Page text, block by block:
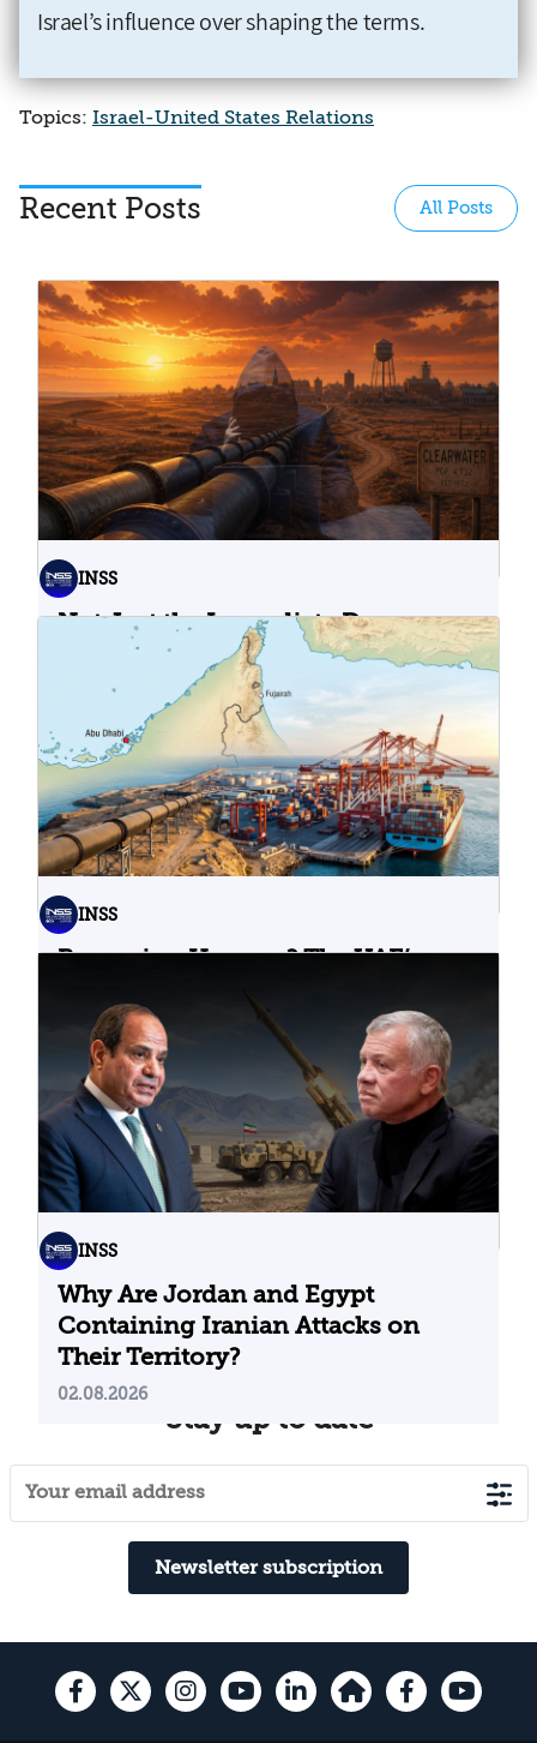
Israel’s influence over shaping the terms.
Topics: Israel-United States Relations
Recent Posts All Posts
INSS
Not Just the Immediate Damage:
What Do Cyberattacks on U.S.
Water Infrastructure Teach Us?
06.08.2026
INSS
Bypassing Hormuz? The UAE’s
04.08.2026
INSS
Why Are Jordan and Egypt
Containing Iranian Attacks on
Their Territory?
02.08.2026
Stay up to date
Newsletter subscription